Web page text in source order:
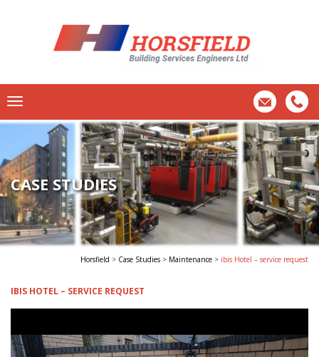
CASE STUDIES
Horsfield > Case Studies > Maintenance > ibis Hotel – service request
IBIS HOTEL – SERVICE REQUEST